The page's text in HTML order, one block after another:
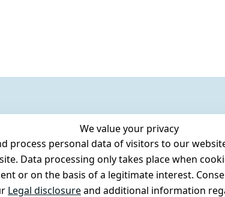
We value your privacy
process personal data of visitors to our
Data processing only takes place when
or on the basis of a legitimate interest.
Legal disclosureand additional information